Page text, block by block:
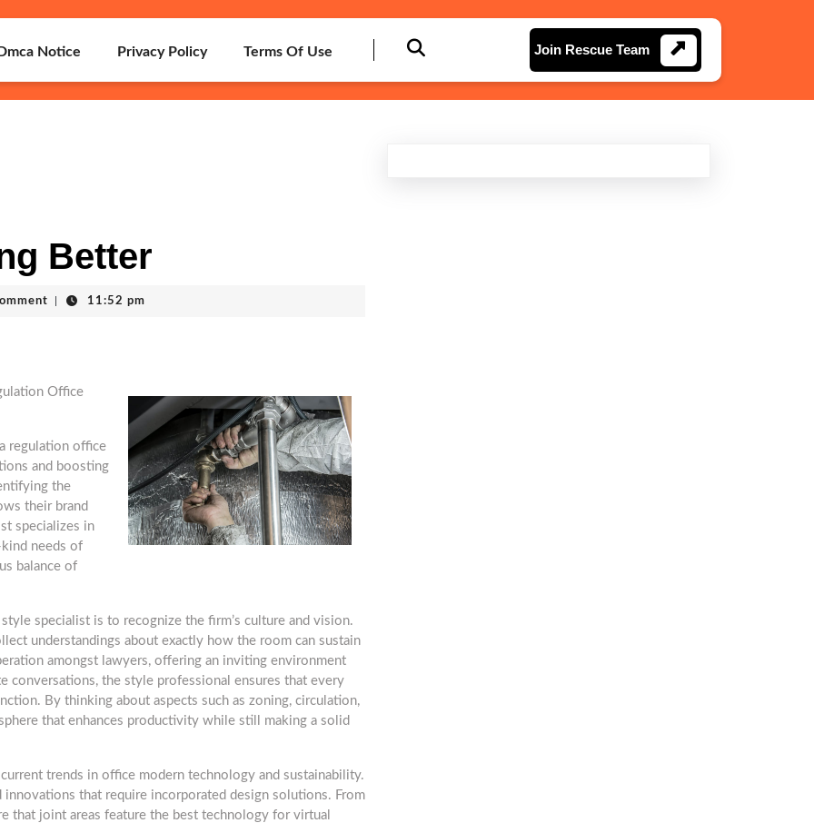
Dmca Notice Privacy Policy Terms Of Use Join Rescue TeamJoin
Rescue
Team
Better
11:52 pm
Office
regulation office
and boosting
the
their brand
specializes in
needs of
balance of
specialist is to recognize the firm’s culture and vision.
understandings about exactly how the room can sustain
amongst lawyers, offering an inviting environment
conversations, the style professional ensures that every
By thinking about aspects such as zoning, circulation,
that enhances productivity while still making a solid
trends in office modern technology and sustainability.
that require incorporated design solutions. From
that joint areas feature the best technology for virtual